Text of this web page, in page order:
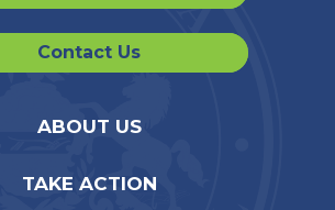
Contact Us
ABOUT US
TAKE ACTION